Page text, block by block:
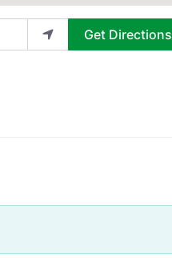
Get Directions